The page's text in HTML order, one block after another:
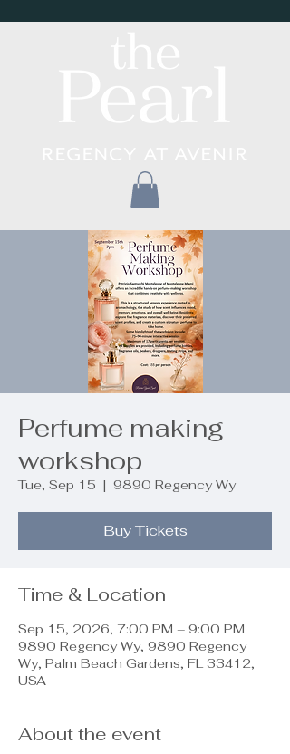
Perfume making
workshop
Tue, Sep 15
  |
9890 Regency Wy
Buy Tickets
Time & Location
Sep 15, 2026, 7:00 PM – 9:00 PM
9890 Regency Wy, 9890 Regency
Wy, Palm Beach Gardens, FL 33412,
USA
About the event